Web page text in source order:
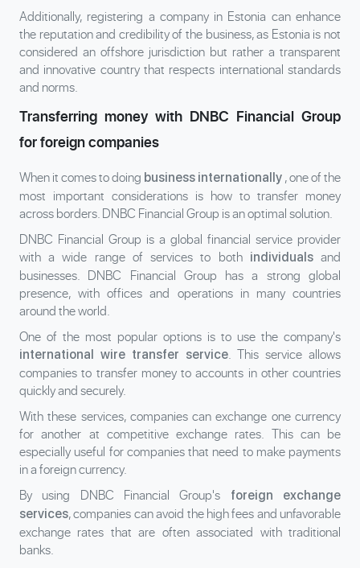
Additionally, registering a company in Estonia can enhance
the reputation and credibility of the business, as Estonia is not
considered an offshore jurisdiction but rather a transparent
and innovative country that respects international standards
and norms.
Transferring money with DNBC Financial Group
for foreign companies
When it comes to doing business internationally , one of the
most important considerations is how to transfer money
across borders. DNBC Financial Group is an optimal solution.
DNBC Financial Group is a global financial service provider
with a wide range of services to both individualsand
businesses. DNBC Financial Group has a strong global
presence, with offices and operations in many countries
around the world.
One of the most popular options is to use the company's
international wire transfer service. This service allows
companies to transfer money to accounts in other countries
quickly and securely.
With these services, companies can exchange one currency
for another at competitive exchange rates. This can be
especially useful for companies that need to make payments
in a foreign currency.
By using DNBC Financial Group's
foreign exchange
services, companies can avoid the high fees and unfavorable
exchange rates that are often associated with traditional
banks.